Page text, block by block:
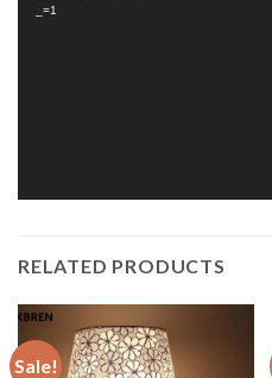
_=1
RELATED PRODUCTS
Sale!